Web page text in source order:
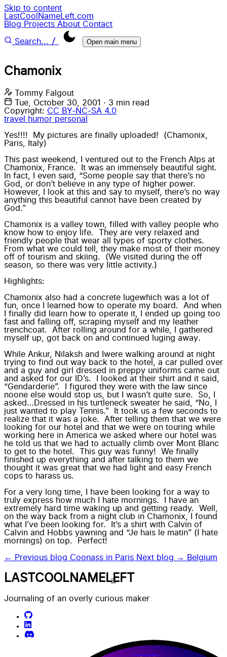
Skip to content
LastCoolNameLeft.com
Blog Projects About Contact
Search... / Open main menu
Chamonix
Tommy Falgout
Tue, October 30, 2001 · 3 min read
Copyright: CC BY-NC-SA 4.0
travel
humor personal
Yes!!!! My pictures are finally uploaded! (Chamonix
Paris
Italy)
This past weekend, I ventured out to the French Alps at
Chamonix , France. It was an immensely beautiful sight.
In fact, I even said, “Some people say that there’s no
God, or don’t believe in any type of higher power.
However, I look at this and say to myself, there’s no way
anything this beautiful cannot have been created by
God.”
Chamonix is a valley town , filled with valley people who
know how to enjoy life. They are very relaxed and
friendly people that wear all types of sporty clothes.
From what we could tell, they make most of their money
off of tourism and skiing. (We visited during the off
season, so there was very little activity.)
Highlights:
Chamonix also had a concrete lugewhich was a lot of
fun, once I learned how to operate my board. And when
I finally did learn how to operate it , I ended up going too
fast and falling off, scraping myself and my leather
trenchcoat. After rolling around for a while, I gathered
myself up, got back on and continued
luging away.
While Ankur, Nilaksh and I were walking around at night
trying to find out way back to the hotel, a car pulled over
and a guy and girl dressed in preppy uniforms came out
and asked for our ID’s. I looked at their shirt and it said,
“Gendarderie”. I figured they were with the law since
noone else would stop us, but I wasn’t quite sure. So, I
asked…Dressed in his turtleneck sweater he said, “No, I
just wanted to play Tennis.” It took us a few seconds to
realize that it was a joke. After telling them that we were
looking for our hotel and that we were on touring while
working here in America we asked where our hotel was
he told us that we had to actually climb over Mont Blanc
to get to the hotel. This guy was funny! We finally
finished up everything and after talking to them we
thought it was great that we had light and easy French
cops to harass us.
For a very long time, I have been looking for a way to
truly express how much I hate mornings. I have an
extremely hard time waking up and getting ready. Well,
on the way back from a night club in Chamonix, I found
what I’ve been looking for. It’s a shirt with Calvin of
Calvin and Hobbs yawning and “Je hais le matin” (I hate
mornings) on top. Perfect!
← Previous blog Coonass in Paris Next blog → Belgium
LASTCOOLNAMELEFT
Journaling of an overly curious maker